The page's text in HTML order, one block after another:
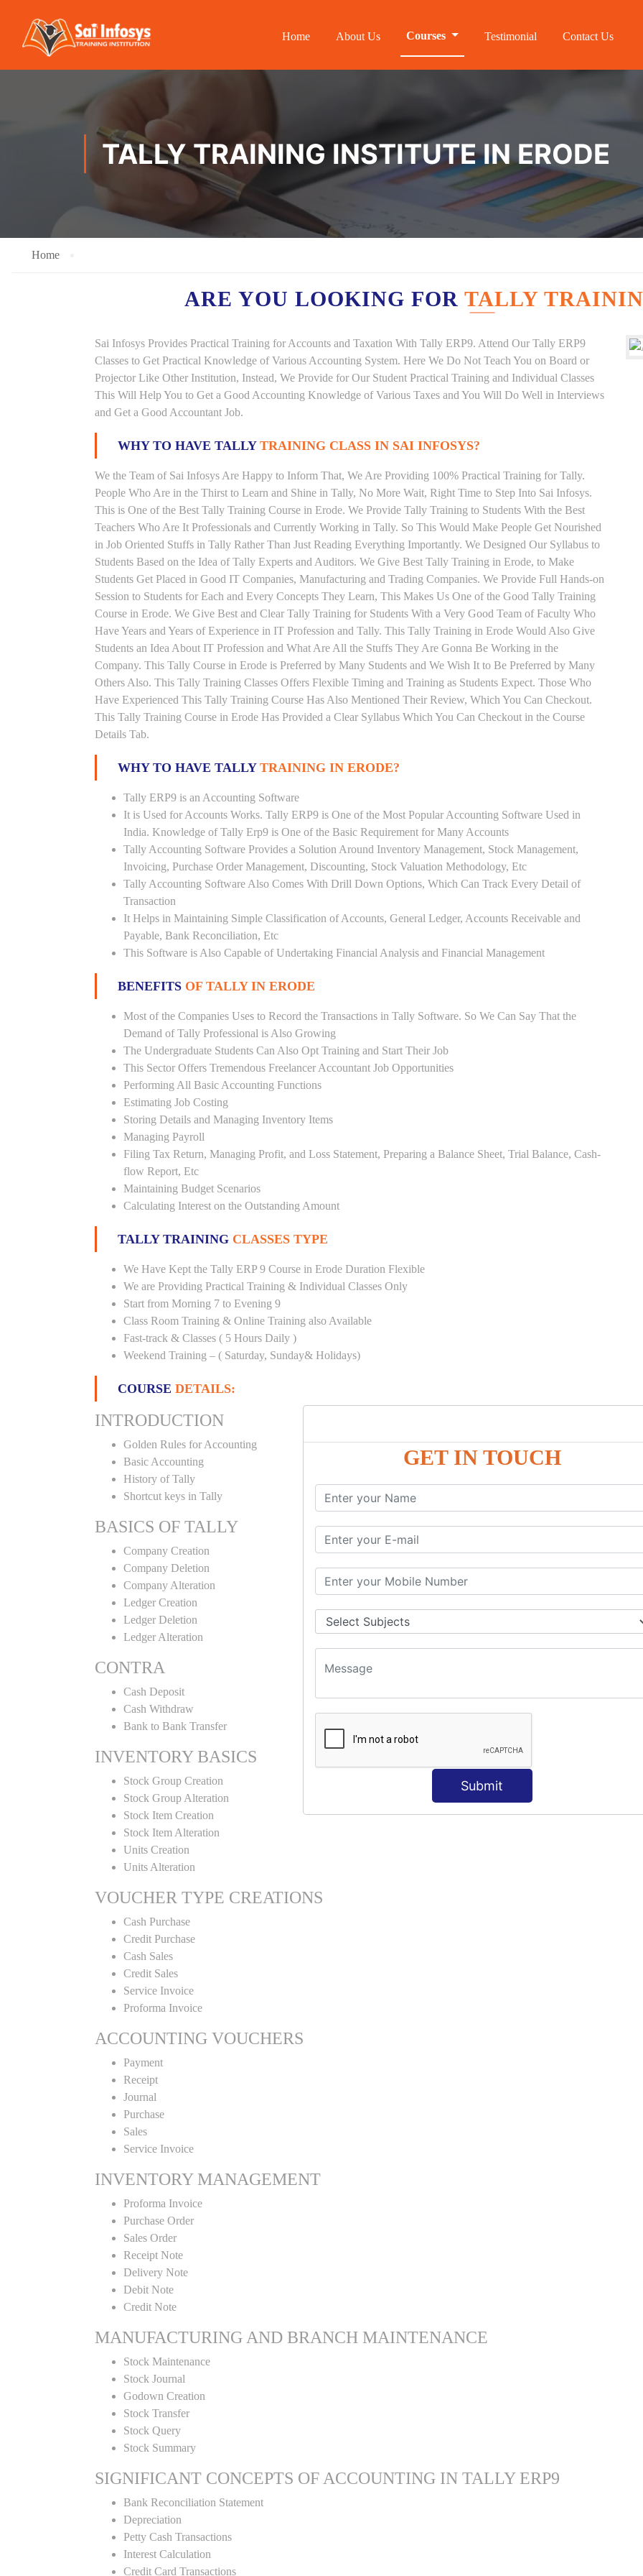
GET IN TOUCH
Submit
Home About Us Courses Testimonial Contact Us
TALLY TRAINING INSTITUTE IN ERODE
Home
ARE YOU LOOKING FOR TALLY
Sai Infosys Provides Practical Training for Accounts and Taxation With Tally ERP9. Attend Our Tally ERP9
Classes to Get Practical Knowledge of Various Accounting System. Here We Do Not Teach You on Board or
Projector Like Other Institution, Instead, We Provide for Our Student Practical Training and Individual Classes
This Will Help You to Get a Good Accounting Knowledge of Various Taxes and You Will Do Well in Interviews
and Get a Good Accountant Job.
WHY TO HAVE TALLY TRAINING CLASS IN SAI INFOSYS?
We the Team of Sai Infosys Are Happy to Inform That, We Are Providing 100% Practical Training for Tally.
People Who Are in the Thirst to Learn and Shine in Tally, No More Wait, Right Time to Step Into Sai Infosys.
This is One of the Best Tally Training Course in Erode. We Provide Tally Training to Students With the Best
Teachers Who Are It Professionals and Currently Working in Tally. So This Would Make People Get Nourished
in Job Oriented Stuffs in Tally Rather Than Just Reading Everything Importantly. We Designed Our Syllabus to
Students Based on the Idea of Tally Experts and Auditors. We Give Best Tally Training in Erode, to Make
Students Get Placed in Good IT Companies, Manufacturing and Trading Companies. We Provide Full Hands-on
Session to Students for Each and Every Concepts They Learn, This Makes Us One of the Good Tally Training
Course in Erode. We Give Best and Clear Tally Training for Students With a Very Good Team of Faculty Who
Have Years and Years of Experience in IT Profession and Tally. This Tally Training in Erode Would Also Give
Students an Idea About IT Profession and What Are All the Stuffs They Are Gonna Be Working in the
Company. This Tally Course in Erode is Preferred by Many Students and We Wish It to Be Preferred by Many
Others Also. This Tally Training Classes Offers Flexible Timing and Training as Students Expect. Those Who
Have Experienced This Tally Training Course Has Also Mentioned Their Review, Which You Can Checkout.
This Tally Training Course in Erode Has Provided a Clear Syllabus Which You Can Checkout in the Course
Details Tab.
WHY TO HAVE TALLY TRAINING IN ERODE?
Tally ERP9 is an Accounting Software
It is Used for Accounts Works. Tally ERP9 is One of the Most Popular Accounting Software Used in
India. Knowledge of Tally Erp9 is One of the Basic Requirement for Many Accounts
Tally Accounting Software Provides a Solution Around Inventory Management, Stock Management,
Invoicing, Purchase Order Management, Discounting, Stock Valuation Methodology, Etc
Tally Accounting Software Also Comes With Drill Down Options, Which Can Track Every Detail of
Transaction
It Helps in Maintaining Simple Classification of Accounts, General Ledger, Accounts Receivable and
Payable, Bank Reconciliation, Etc
This Software is Also Capable of Undertaking Financial Analysis and Financial Management
BENEFITS OF TALLY IN ERODE
Most of the Companies Uses to Record the Transactions in Tally Software. So We Can Say That the
Demand of Tally Professional is Also Growing
The Undergraduate Students Can Also Opt Training and Start Their Job
This Sector Offers Tremendous Freelancer Accountant Job Opportunities
Performing All Basic Accounting Functions
Estimating Job Costing
Storing Details and Managing Inventory Items
Managing Payroll
Filing Tax Return, Managing Profit, and Loss Statement, Preparing a Balance Sheet, Trial Balance, Cash-
flow Report, Etc
Maintaining Budget Scenarios
Calculating Interest on the Outstanding Amount
TALLY TRAINING CLASSES TYPE
We Have Kept the Tally ERP 9 Course in Erode Duration Flexible
We are Providing Practical Training & Individual Classes Only
Start from Morning 7 to Evening 9
Class Room Training & Online Training also Available
Fast-track & Classes ( 5 Hours Daily )
Weekend Training – ( Saturday, Sunday& Holidays)
COURSE DETAILS:
INTRODUCTION
Golden Rules for Accounting
Basic Accounting
History of Tally
Shortcut keys in Tally
BASICS OF TALLY
Company Creation
Company Deletion
Company Alteration
Ledger Creation
Ledger Deletion
Ledger Alteration
CONTRA
Cash Deposit
Cash Withdraw
Bank to Bank Transfer
INVENTORY BASICS
Stock Group Creation
Stock Group Alteration
Stock Item Creation
Stock Item Alteration
Units Creation
Units Alteration
VOUCHER TYPE CREATIONS
Cash Purchase
Credit Purchase
Cash Sales
Credit Sales
Service Invoice
Proforma Invoice
ACCOUNTING VOUCHERS
Payment
Receipt
Journal
Purchase
Sales
Service Invoice
INVENTORY MANAGEMENT
Proforma Invoice
Purchase Order
Sales Order
Receipt Note
Delivery Note
Debit Note
Credit Note
MANUFACTURING AND BRANCH MAINTENANCE
Stock Maintenance
Stock Journal
Godown Creation
Stock Transfer
Stock Query
Stock Summary
SIGNIFICANT CONCEPTS OF ACCOUNTING IN TALLY ERP9
Bank Reconciliation Statement
Depreciation
Petty Cash Transactions
Interest Calculation
Credit Card Transactions